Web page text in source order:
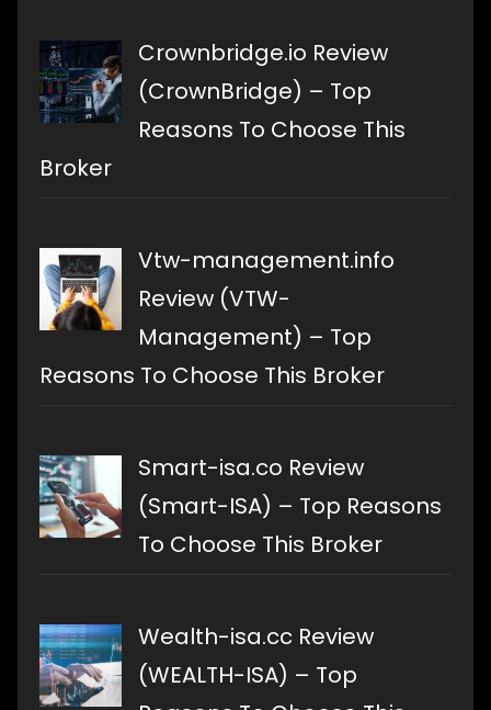
Crownbridge.io Review
(CrownBridge) – Top
Reasons To Choose This
Broker
Vtw-management.info
Review (VTW-
Management) – Top
Reasons To Choose This Broker
Smart-isa.co Review
(Smart-ISA) – Top Reasons
To Choose This Broker
Wealth-isa.cc Review
(WEALTH-ISA) – Top